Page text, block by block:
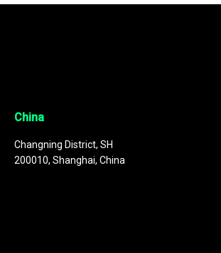
China
Changning District, SH
200010, Shanghai, China